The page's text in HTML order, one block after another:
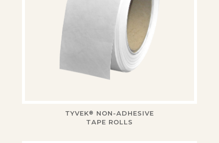
TYVEK®
NON-ADHESIVE
TAPE ROLLS